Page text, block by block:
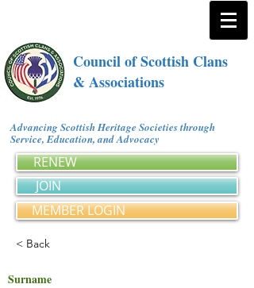
Council of Scottish Clans
& Associations
Advancing Scottish Heritage Societies through
Service, Education, and Advocacy
RENEW
JOIN
MEMBER LOGIN
< Back
Surname